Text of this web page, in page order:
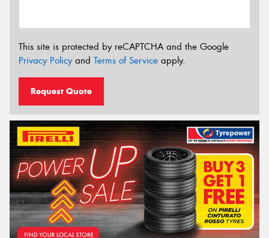
This site is protected by reCAPTCHA and the Google
Privacy Policyand Terms of Service apply.
Request Quote